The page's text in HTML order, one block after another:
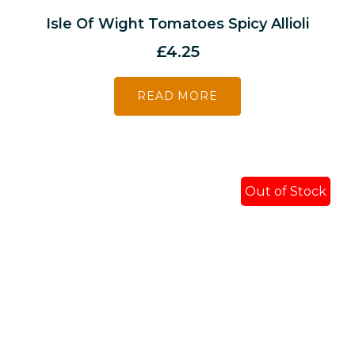
Isle Of Wight Tomatoes Spicy Allioli
£4.25
READ MORE
Out of Stock